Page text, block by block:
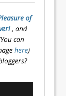
of
, and
can
here)